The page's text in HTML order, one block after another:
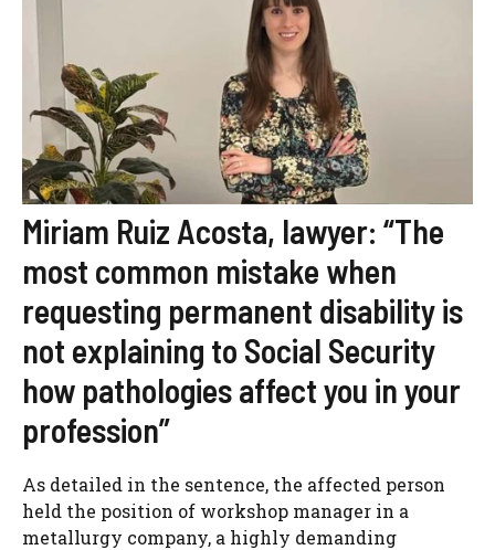
Miriam Ruiz Acosta, lawyer: “The
most common mistake when
requesting permanent disability is
not explaining to Social Security
how pathologies affect you in your
profession”
As detailed in the sentence, the affected person
held the position of workshop manager in a
metallurgy company, a highly demanding